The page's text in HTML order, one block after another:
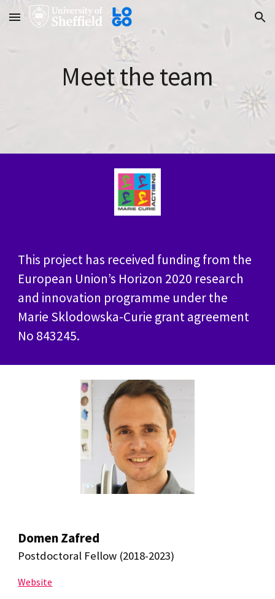
Skip to main content Skip to navigation
Meet the team
This project has received funding from the
European Union’s Horizon 2020 research
and innovation programme under the
Marie Sklodowska-Curie grant agreement
No 843245.
Domen Zafred
Postdoctoral Fellow (2018-2023)
Website